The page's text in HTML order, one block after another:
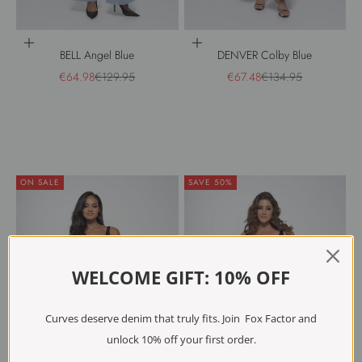
Choose options
BELL Angel Blue
Sale price
€64.98Regular price
€129.95
Choose options
DENVER Colby Blue
Sale price
€67.48Regular price
€134.95
ON SALE SAVE 50%
WELCOME GIFT: 10% OFF
Curves deserve denim that truly fits. Join Fox Factor and
unlock 10% off your first order.